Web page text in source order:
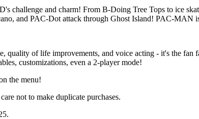
challenge and charm! From B-Doing Tree Tops to ice
and PAC-Dot attack through Ghost Island! PAC-MAN
quality of life improvements, and voice acting - it's the
customizations, even a 2-player mode!
the menu!
not to make duplicate purchases.